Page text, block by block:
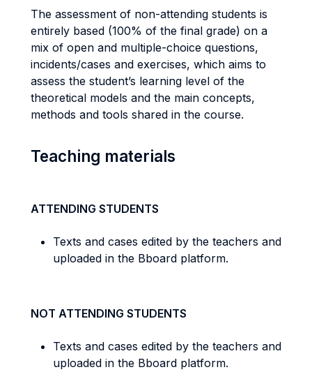
The assessment of non-attending students is
entirely based (100% of the final grade) on a
mix of open and multiple-choice questions,
incidents/cases and exercises, which aims to
assess the student’s learning level of the
theoretical models and the main concepts,
methods and tools shared in the course.
Teaching materials
ATTENDING STUDENTS
Texts and cases edited by the teachers and
uploaded in the Bboard platform.
NOT ATTENDING STUDENTS
Texts and cases edited by the teachers and
uploaded in the Bboard platform.